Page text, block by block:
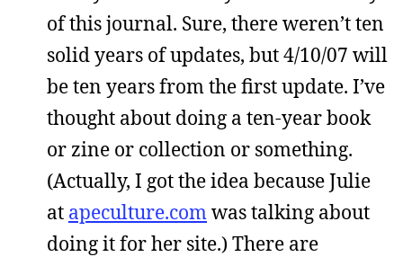
of this journal. Sure, there weren’t ten
solid years of updates, but 4/10/07 will
be ten years from the first update. I’ve
thought about doing a ten-year book
or zine or collection or something.
(Actually, I got the idea because Julie
at apeculture.comwas talking about
doing it for her site.) There are